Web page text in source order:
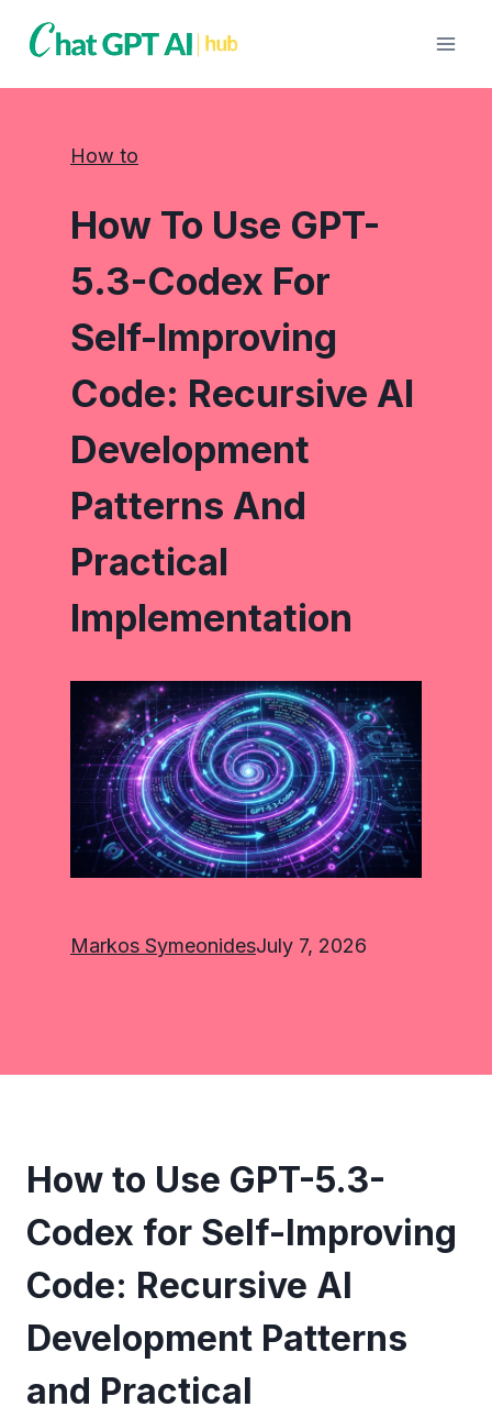
How to
How To Use GPT-
5.3-Codex For
Self-Improving
Code: Recursive AI
Development
Patterns And
Practical
Implementation
Markos SymeonidesJuly 7, 2026
How to Use GPT-5.3-
Codex for Self-Improving
Code: Recursive AI
Development Patterns
and Practical